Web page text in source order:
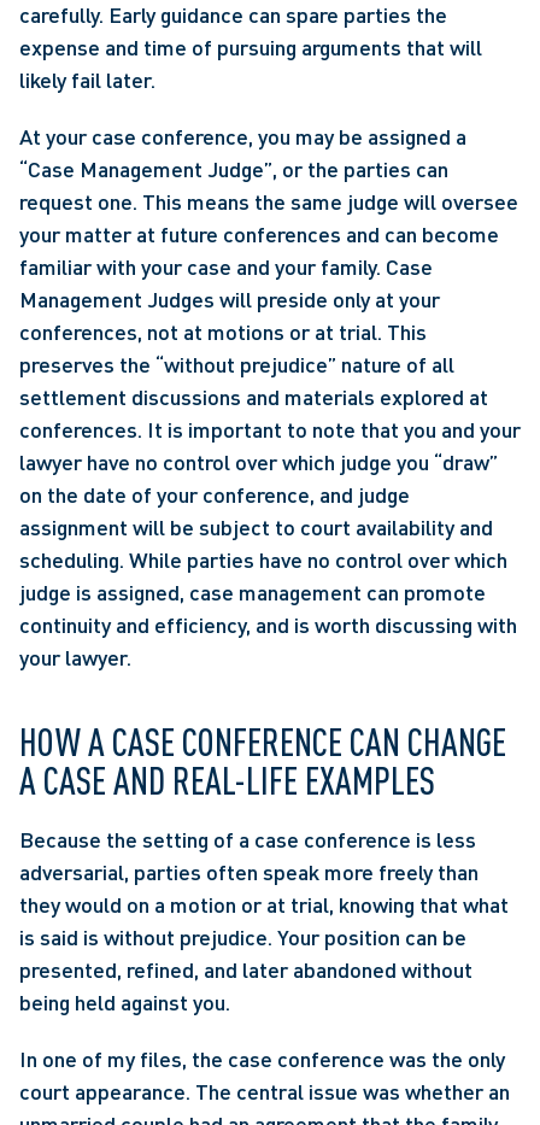
carefully. Early guidance can spare parties the
expense and time of pursuing arguments that will
likely fail later.
At your case conference, you may be assigned a
“Case Management Judge”, or the parties can
request one. This means the same judge will oversee
your matter at future conferences and can become
familiar with your case and your family. Case
Management Judges will preside only at your
conferences, not at motions or at trial. This
preserves the “without prejudice” nature of all
settlement discussions and materials explored at
conferences. It is important to note that you and your
lawyer have no control over which judge you “draw”
on the date of your conference, and judge
assignment will be subject to court availability and
scheduling. While parties have no control over which
judge is assigned, case management can promote
continuity and efficiency, and is worth discussing with
your lawyer.
HOW A CASE CONFERENCE CAN CHANGE
A CASE AND REAL-LIFE EXAMPLES
Because the setting of a case conference is less
adversarial, parties often speak more freely than
they would on a motion or at trial, knowing that what
is said is without prejudice. Your position can be
presented, refined, and later abandoned without
being held against you.
In one of my files, the case conference was the only
court appearance. The central issue was whether an